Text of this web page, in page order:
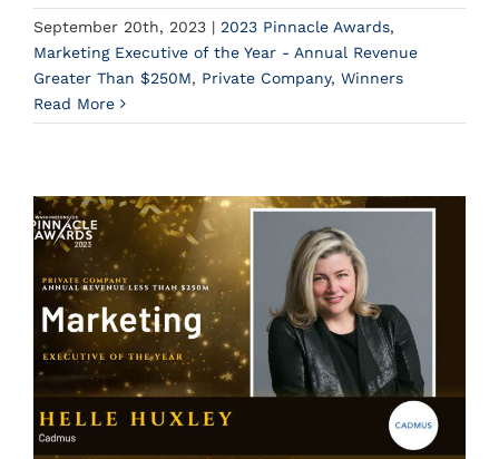
September 20th, 2023 | 2023 Pinnacle Awards,
Marketing Executive of the Year - Annual Revenue
Greater Than $250M, Private Company, Winners
Read More